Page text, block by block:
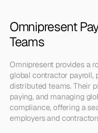
Omnipresent
Teams
Omnipresent provides a
global contractor payroll,
distributed teams. Their
paying, and managing
compliance, offering a
employers and